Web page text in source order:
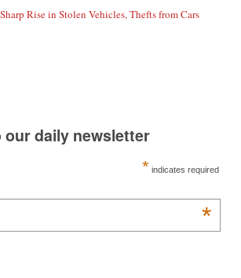
Rise in Stolen Vehicles, Thefts from Cars
daily newsletter
* indicates required
*